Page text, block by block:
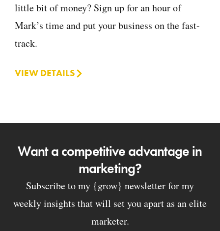
little bit of money? Sign up for an hour of
Mark’s time and put your business on the fast-
track.
VIEW DETAILS
Want a competitive advantage in
marketing?
Subscribe to my {grow} newsletter for my
weekly insights that will set you apart as an elite
marketer.